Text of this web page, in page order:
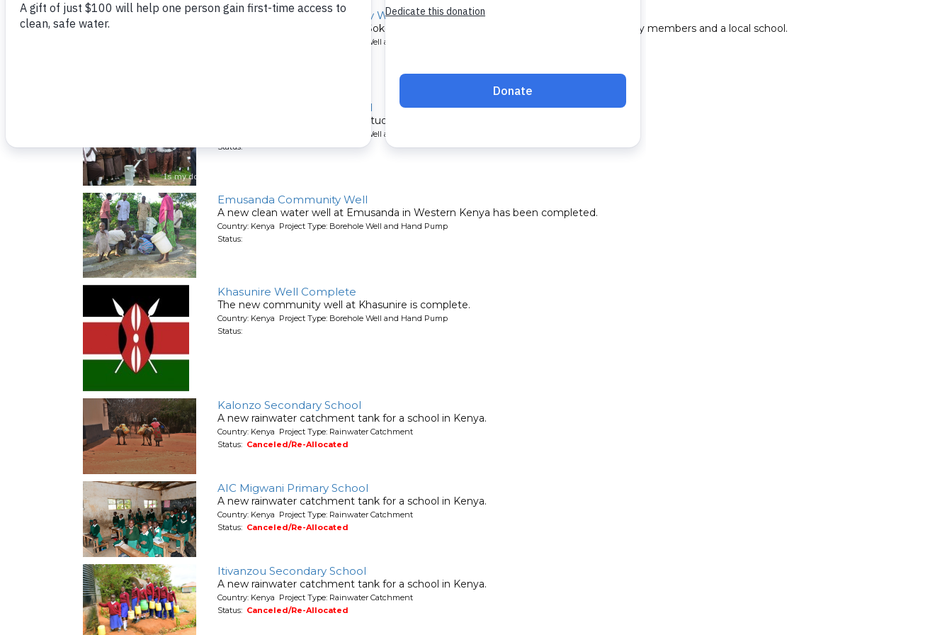
Sokone School & Community Well
This well in the community of Sokone in Western Kenya serves about 600 community members and a local school.
Country: Kenya Project Type: Borehole Well and Hand Pump
Kimangeti Secondary School
A new well serving over 1,500 students.
Country: Kenya Project Type: Borehole Well and Hand Pump
Status:
Emusanda Community Well
A new clean water well at Emusanda in Western Kenya has been completed.
Country: Kenya Project Type: Borehole Well and Hand Pump
Status:
Khasunire Well Complete
The new community well at Khasunire is complete.
Country: Kenya Project Type: Borehole Well and Hand Pump
Status:
Kalonzo Secondary School
A new rainwater catchment tank for a school in Kenya.
Country: Kenya Project Type: Rainwater Catchment
Status: Canceled/Re-Allocated
AIC Migwani Primary School
A new rainwater catchment tank for a school in Kenya.
Country: Kenya Project Type: Rainwater Catchment
Status: Canceled/Re-Allocated
Itivanzou Secondary School
A new rainwater catchment tank for a school in Kenya.
Country: Kenya Project Type: Rainwater Catchment
Status: Canceled/Re-Allocated